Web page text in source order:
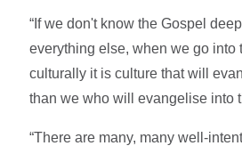
“If we don't know the Gospel
everything else, when we go into
culturally it is culture that will
than we who will evangelise into
“There are many, many well-